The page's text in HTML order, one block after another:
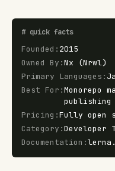
# quick facts
Founded : 2015
Owned By :Nx (Nrwl)
Primary Languages :
Best For :Monorepo
publishing
Pricing :Fully open
Category :Developer
Documentation :